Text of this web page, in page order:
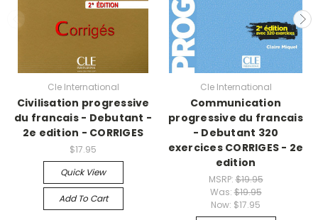
Cle International
Civilisation progressive
du francais - Debutant -
2e edition - CORRIGES
$17.95
Quick View
Add To Cart
Cle International
Communication
progressive du francais
- Debutant 320
exercices CORRIGES - 2e
edition
MSRP:$19.95
Was:$19.95
Now: $17.95